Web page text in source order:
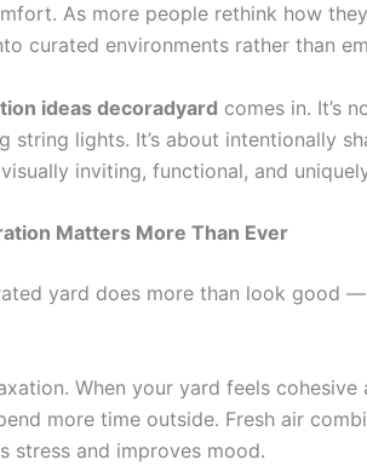
As more people rethink how
curated environments rather than
ideas decoradyard comes in. It’s
string lights. It’s about intentionally
inviting, functional, and
Matters More Than Ever
yard does more than look good
When your yard feels cohesive
more time outside. Fresh air
stress and improves mood.